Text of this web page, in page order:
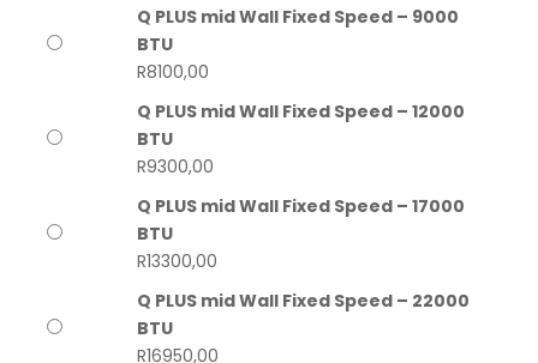
through
Q PLUS mid Wall Fixed Speed – 9000
BTU
R8100,00
Q PLUS mid Wall Fixed Speed – 12000
BTU
R9300,00
Q PLUS mid Wall Fixed Speed – 17000
BTU
R13300,00
Q PLUS mid Wall Fixed Speed – 22000
BTU
R16950,00